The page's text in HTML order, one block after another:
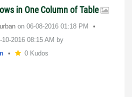
in One Column of Table
on ‎06-08-2016 01:18 PM
10-2016 08:15 AM by
0 Kudos